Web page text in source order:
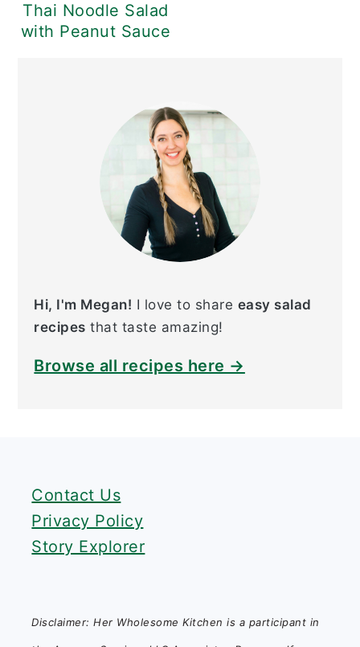
Thai Noodle Salad
with Peanut Sauce
SIDEBAR
Hi, I'm Megan! I love to share easy salad
recipes that taste amazing!
Browse all recipes here →
Contact Us
Privacy Policy
Story Explorer
Disclaimer: Her Wholesome Kitchen is a participant in